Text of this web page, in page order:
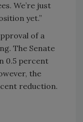
We’re just
yet.”
of a
The Senate
0.5 percent
the
reduction.